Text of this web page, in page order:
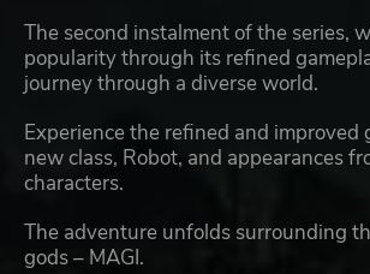
The second instalment of the series,
popularity through its refined
journey through a diverse world.
Experience the refined and improved
new class, Robot, and appearances
characters.
The adventure unfolds surrounding
gods – MAGI.